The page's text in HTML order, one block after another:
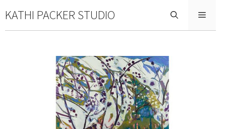
to
content
KATHI PACKER STUDIO Menu